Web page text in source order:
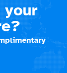
your